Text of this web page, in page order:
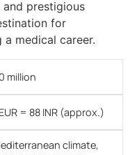
prestigious
for
medical career.
million
= 88 INR (approx.)
climate,